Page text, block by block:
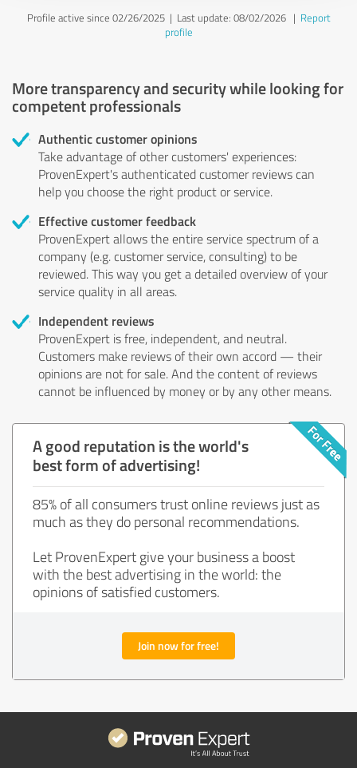
Profile active since 02/26/2025 | Last update: 08/02/2026| Report
profile
More transparency and security while looking for
competent professionals
Authentic customer opinions
Take advantage of other customers' experiences:
ProvenExpert's authenticated customer reviews can
help you choose the right product or service.
Effective customer feedback
ProvenExpert allows the entire service spectrum of a
company (e.g. customer service, consulting) to be
reviewed. This way you get a detailed overview of your
service quality in all areas.
Independent reviews
ProvenExpert is free, independent, and neutral.
Customers make reviews of their own accord — their
opinions are not for sale. And the content of reviews
cannot be influenced by money or by any other means.
A good reputation is the world's
best form of advertising!
85% of all consumers trust online reviews just as
much as they do personal recommendations.
Let ProvenExpert give your business a boost
with the best advertising in the world: the
opinions of satisfied customers.
Join now for free!